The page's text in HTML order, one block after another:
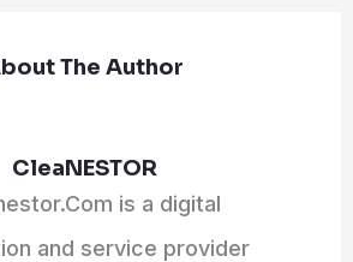
The Author
CleaNESTOR
is a digital
and service provider